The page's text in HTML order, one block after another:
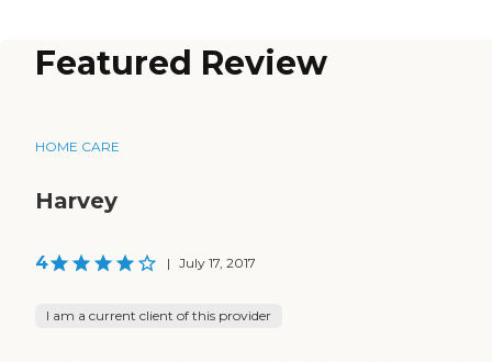
Featured Review
HOME CARE
Harvey
4 | July 17, 2017
I am a current client of this provider